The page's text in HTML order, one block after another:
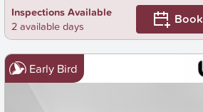
Inspections Available
2 available days
Book
Early Bird